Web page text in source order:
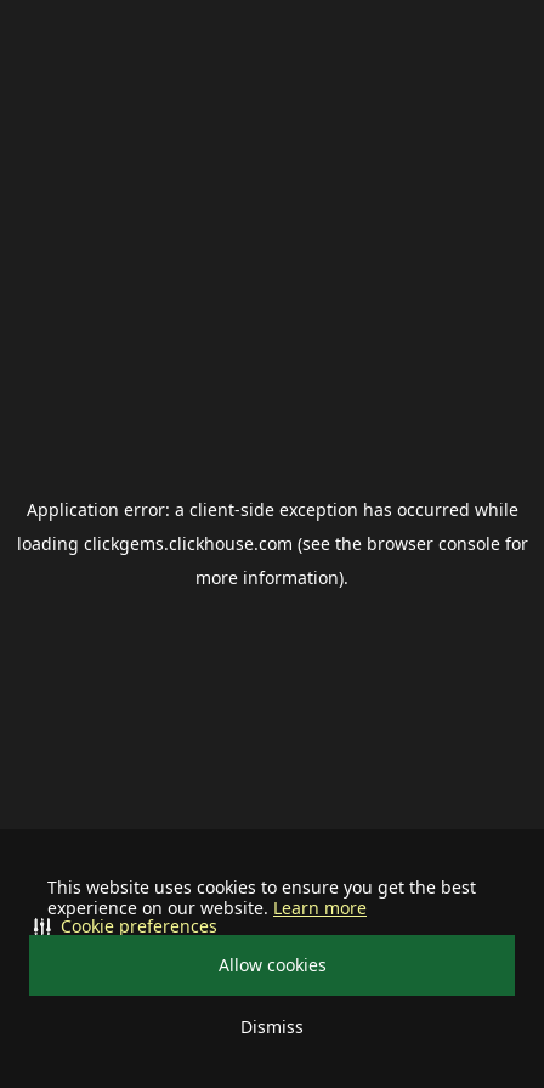
This website uses cookies to ensure you get the best
experience on our website. Learn more
Allow cookies
Dismiss
Cookie preferences
Application error: a client-side exception has occurred while
loading clickgems.clickhouse.com (see the browser consolefor
more information).